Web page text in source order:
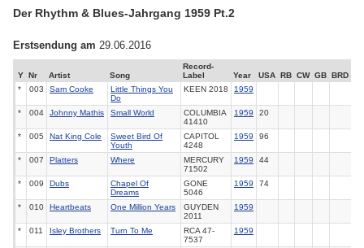
Der Rhythm & Blues-Jahrgang 1959 Pt.2
Erstsendung am 29.06.2016
Y Nr Artist Song
Record-
Label
Year USA RB CW GB BRD
*
003 Sam Cooke
Little Things You
Do
KEEN 2018 1959
* 004 Johnny Mathis Small World
COLUMBIA
41410
1959 20
* 005 Nat King Cole
Sweet Bird Of
Youth
CAPITOL
4248
1959 96
* 007 Platters Where
MERCURY
71502
1959 44
* 009 Dubs
Chapel Of
Dreams
GONE
5046
1959 74
* 010 Heartbeats One Million Years
GUYDEN
2011
1959
* 011 Isley Brothers Turn To Me RCA 47-
7537
1959